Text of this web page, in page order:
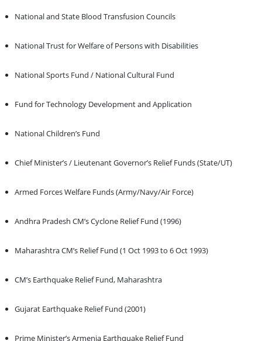
National and State Blood Transfusion Councils
National Trust for Welfare of Persons with Disabilities
National Sports Fund / National Cultural Fund
Fund for Technology Development and Application
National Children’s Fund
Chief Minister’s / Lieutenant Governor’s Relief Funds (State/UT)
Armed Forces Welfare Funds (Army/Navy/Air Force)
Andhra Pradesh CM’s Cyclone Relief Fund (1996)
Maharashtra CM’s Relief Fund (1 Oct 1993 to 6 Oct 1993)
CM’s Earthquake Relief Fund, Maharashtra
Gujarat Earthquake Relief Fund (2001)
Prime Minister’s Armenia Earthquake Relief Fund